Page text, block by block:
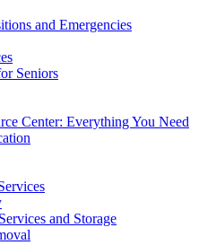
and Emergencies
Seniors
Center: Everything You Need
and Storage